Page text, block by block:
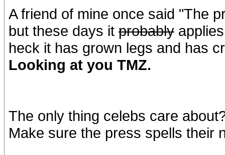
A friend of mine once said "The
but these days it probably
heck it has grown legs and has
Looking at you TMZ.
The only thing celebs care
Make sure the press spells their